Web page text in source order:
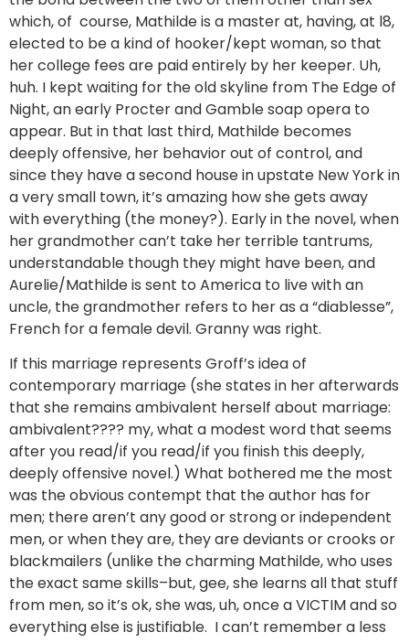
which, of course, Mathilde is a master at, having, at l8,
elected to be a kind of hooker/kept woman, so that
her college fees are paid entirely by her keeper. Uh,
huh. I kept waiting for the old skyline from The Edge of
Night, an early Procter and Gamble soap opera to
appear. But in that last third, Mathilde becomes
deeply offensive, her behavior out of control, and
since they have a second house in upstate New York in
a very small town, it’s amazing how she gets away
with everything (the money?). Early in the novel, when
her grandmother can’t take her terrible tantrums,
understandable though they might have been, and
Aurelie/Mathilde is sent to America to live with an
uncle, the grandmother refers to her as a “diablesse”,
French for a female devil. Granny was right.
If this marriage represents Groff’s idea of
contemporary marriage (she states in her afterwards
that she remains ambivalent herself about marriage:
ambivalent???? my, what a modest word that seems
after you read/if you read/if you finish this deeply,
deeply offensive novel.) What bothered me the most
was the obvious contempt that the author has for
men; there aren’t any good or strong or independent
men, or when they are, they are deviants or crooks or
blackmailers (unlike the charming Mathilde, who uses
the exact same skills–but, gee, she learns all that stuff
from men, so it’s ok, she was, uh, once a VICTIM and so
everything else is justifiable. I can’t remember a less